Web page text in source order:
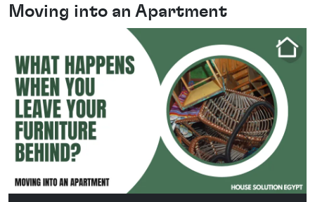
Moving into an Apartment